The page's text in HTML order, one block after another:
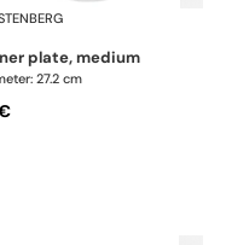
plate, medium
27.2 cm